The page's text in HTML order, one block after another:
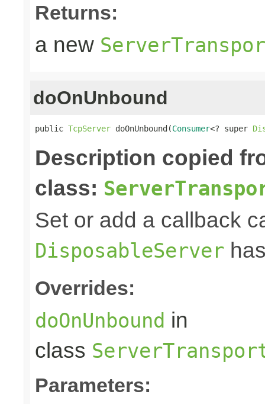
Returns:
a new
doOnUnbound
public TcpServer doOnUnbound(Consumer<? super
Description copied
class:
Set or add a callback
DisposableServer
Overrides:
doOnUnbound in
class
Parameters: